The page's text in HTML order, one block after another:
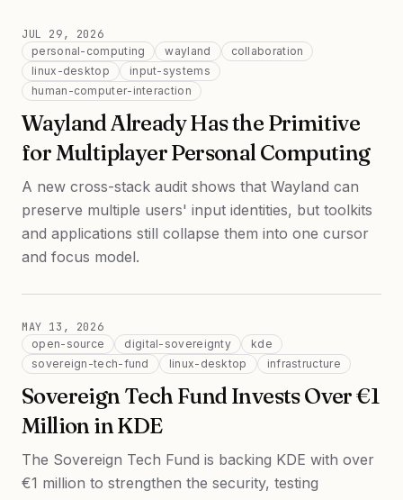
JUL 29, 2026
personal-computing wayland
collaboration
linux-desktop
input-systems
human-computer-interaction
Wayland Already Has the Primitive
for Multiplayer Personal Computing
A new cross-stack audit shows that Wayland can
preserve multiple users' input identities, but toolkits
and applications still collapse them into one cursor
and focus model.
MAY 13, 2026
open-source digital-sovereignty
kde
sovereign-tech-fund
linux-desktop infrastructure
Sovereign Tech Fund Invests Over €1
Million in KDE
The Sovereign Tech Fund is backing KDE with over
€1 million to strengthen the security, testing